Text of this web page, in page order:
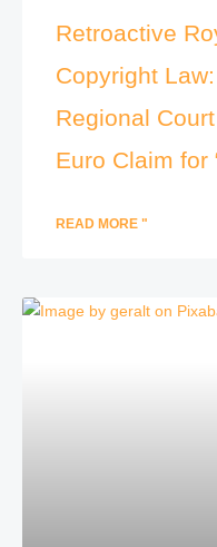
Retroactive
Copyright
Regional
Euro Claim for
READ MORE "